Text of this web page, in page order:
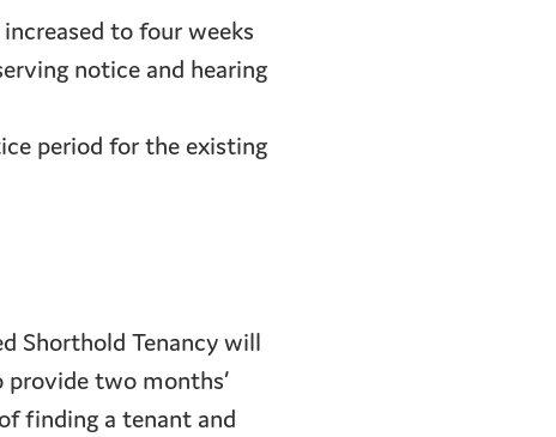
to four weeks
notice and hearing
period for the existing
Shorthold Tenancy will
provide two months’
finding a tenant and